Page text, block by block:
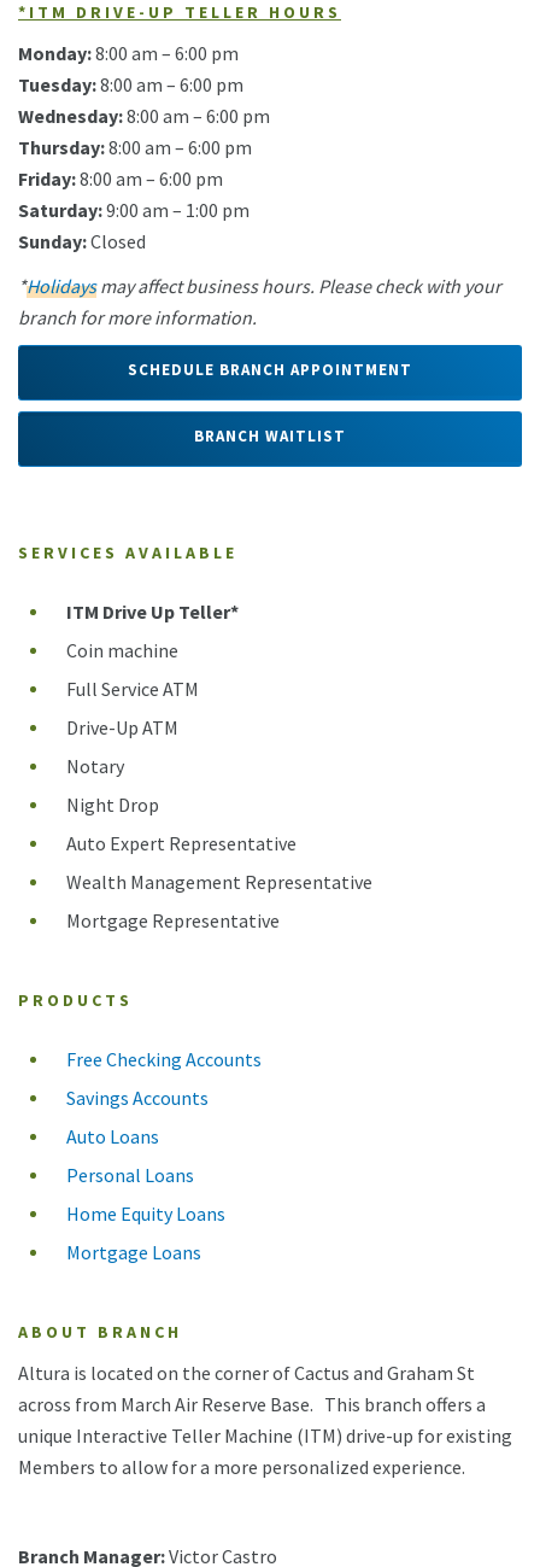
*ITM DRIVE-UP TELLER HOURS
Monday:8:00 am – 6:00 pm
Tuesday:8:00 am – 6:00 pm
Wednesday:8:00 am – 6:00 pm
Thursday:8:00 am – 6:00 pm
Friday:8:00 am – 6:00 pm
Saturday:9:00 am – 1:00 pm
Sunday:Closed
*Holidaysmay affect business hours. Please check with your
branch for more information.
SCHEDULE BRANCH APPOINTMENT
BRANCH WAITLIST
SERVICES AVAILABLE
ITM Drive Up Teller*
Coin machine
Full Service ATM
Drive-Up ATM
Notary
Night Drop
Auto Expert Representative
Wealth Management Representative
Mortgage Representative
PRODUCTS
Free Checking Accounts
Savings Accounts
Auto Loans
Personal Loans
Home Equity Loans
Mortgage Loans
ABOUT BRANCH
Altura is located on the corner of Cactus and Graham St
across from March Air Reserve Base. This branch offers a
unique Interactive Teller Machine (ITM) drive-up for existing
Members to allow for a more personalized experience.
Branch Manager:Victor Castro